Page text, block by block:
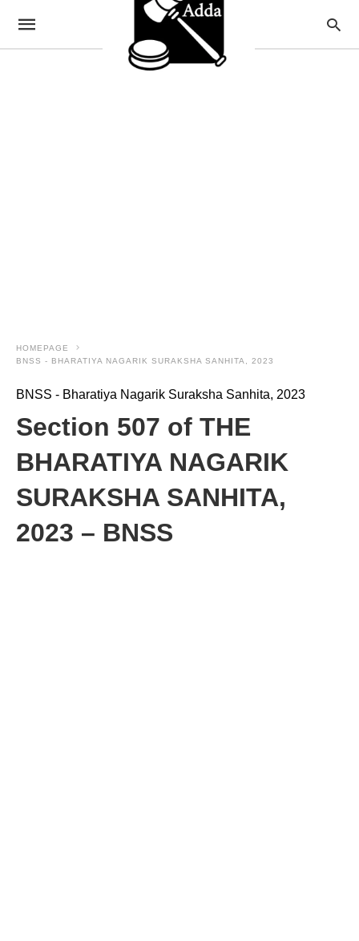
HOMEPAGE
BNSS - BHARATIYA NAGARIK SURAKSHA SANHITA, 2023
BNSS - Bharatiya Nagarik Suraksha Sanhita, 2023
Section 507 of THE
BHARATIYA NAGARIK
SURAKSHA SANHITA,
2023 – BNSS